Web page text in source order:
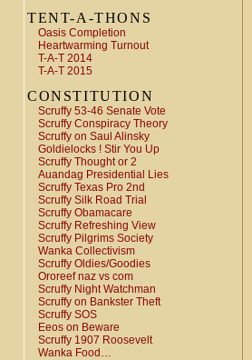
TENT-A-THONS
Oasis Completion
Heartwarming Turnout
T-A-T 2014
T-A-T 2015
CONSTITUTION
Scruffy 53-46 Senate Vote
Scruffy Conspiracy Theory
Scruffy on Saul Alinsky
Goldielocks ! Stir You Up
Scruffy Thought or 2
Auandag Presidential Lies
Scruffy Texas Pro 2nd
Scruffy Silk Road Trial
Scruffy Obamacare
Scruffy Refreshing View
Scruffy Pilgrims Society
Wanka Collectivism
Scruffy Oldies/Goodies
Ororeef naz vs com
Scruffy Night Watchman
Scruffy on Bankster Theft
Scruffy SOS
Eeos on Beware
Scruffy 1907 Roosevelt
Wanka Food…